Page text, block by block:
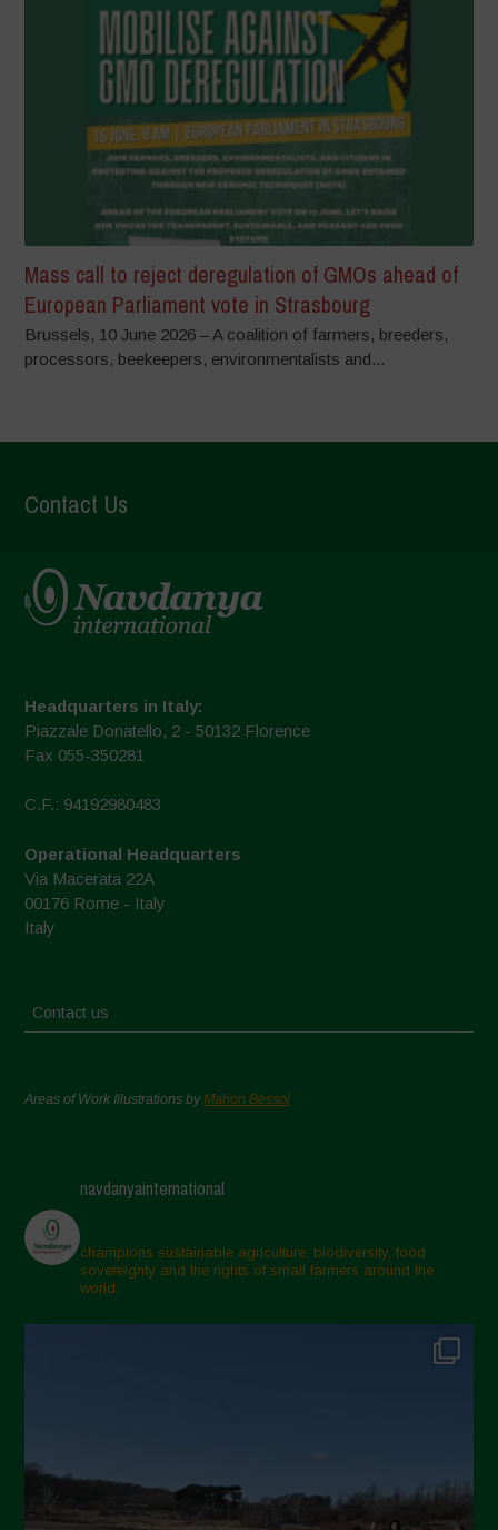
Mass call to reject deregulation of GMOs ahead of
European Parliament vote in Strasbourg
Brussels, 10 June 2026 – A coalition of farmers, breeders,
processors, beekeepers, environmentalists and...
Contact Us
Headquarters in Italy:
Piazzale Donatello, 2 - 50132 Florence
Fax 055-350281
C.F.: 94192980483
Operational Headquarters
Via Macerata 22A
00176 Rome - Italy
Italy
Contact us
Areas of Work Illustrations byMarion Bessol
navdanyainternational
champions sustainable agriculture, biodiversity, food
sovereignty and the rights of small farmers around the
world.